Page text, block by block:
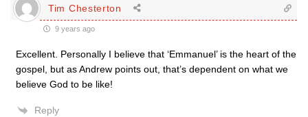
Tim Chesterton
9 years ago
Excellent. Personally I believe that ‘Emmanuel’ is the heart of the
gospel, but as Andrew points out, that’s dependent on what we
believe God to be like!
Reply